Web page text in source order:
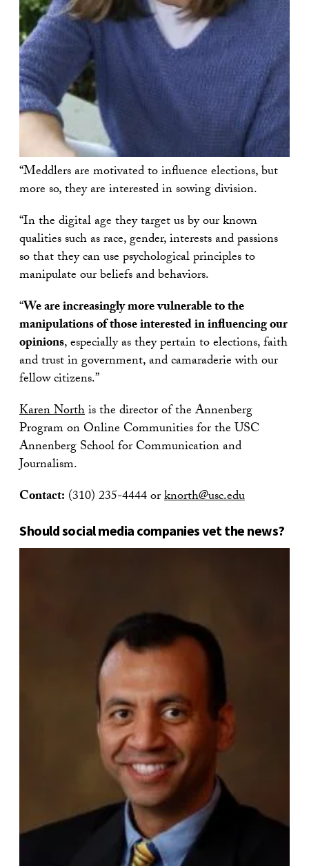
“Meddlers are motivated to influence elections, but
more so, they are interested in sowing division.
“In the digital age they target us by our known
qualities such as race, gender, interests and passions
so that they can use psychological principles to
manipulate our beliefs and behaviors.
“We are increasingly more vulnerable to the
manipulations of those interested in influencing our
opinions, especially as they pertain to elections, faith
and trust in government, and camaraderie with our
fellow citizens.”
Karen Northis the director of the Annenberg
Program on Online Communities for the USC
Annenberg School for Communication and
Journalism.
Contact: (310) 235-4444 orknorth@usc.edu
Should social media companies vet the news?